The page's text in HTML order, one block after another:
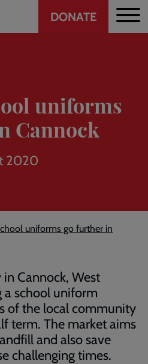
Header
DONATE
uniforms
Cannock
2020
uniforms go further in
Cannock, West
a school uniform
of the local community
term. The market aims
and also save
challenging times.